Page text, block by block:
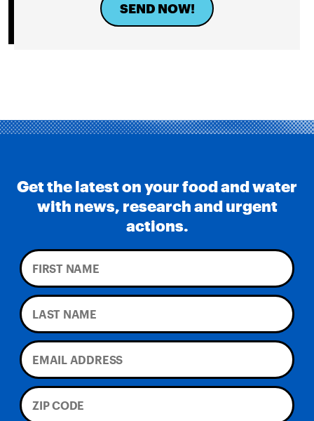
SEND NOW!
Get the latest on your food and water
with news, research and urgent
actions.